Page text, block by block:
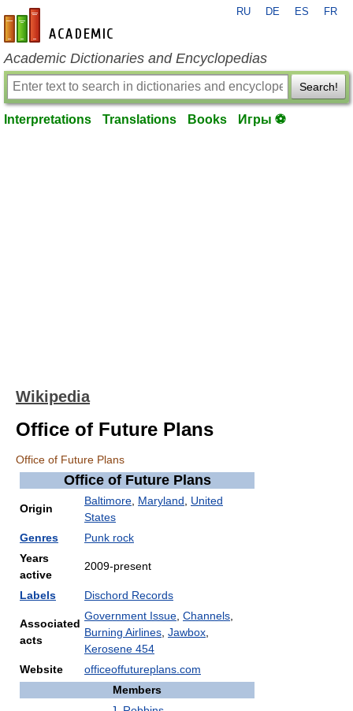
en-academic.com
RU DE ES FR
Academic Dictionaries and Encyclopedias
Search!
Interpretations Translations Books Игры ⚽
Wikipedia
Office of Future Plans
Office of Future Plans
Office of Future Plans
Origin
Baltimore Maryland
United
States
Genres
Punk rock
Years
active
2009-present
Labels Dischord Records
Associated
acts
Government Issue Channels
Burning Airlines Jawbox
Kerosene 454
Website
officeoffutureplans.com
Members